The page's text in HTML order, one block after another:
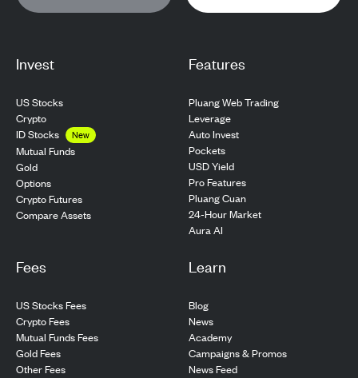
Invest
US Stocks
Crypto
ID Stocks
New
Mutual Funds
Gold
Options
Crypto Futures
Compare Assets
Features
Pluang Web Trading
Leverage
Auto Invest
Pockets
USD Yield
Pro Features
Pluang Cuan
24-Hour Market
Aura AI
Fees
US Stocks Fees
Crypto Fees
Mutual Funds Fees
Gold Fees
Other Fees
Learn
Blog
News
Academy
Campaigns & Promos
News Feed